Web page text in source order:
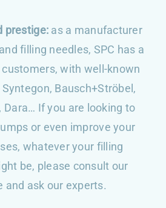
prestige: as a manufacturer
filling needles, SPC has a
customers, with well-known
Bausch+Ströbel,
Dara… If you are looking to
or even improve your
whatever your filling
be, please consult our
and ask our experts.